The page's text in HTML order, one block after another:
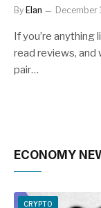
By Elan December
If you’re anything
read reviews, and
pair…
ECONOMY
CRYPTO